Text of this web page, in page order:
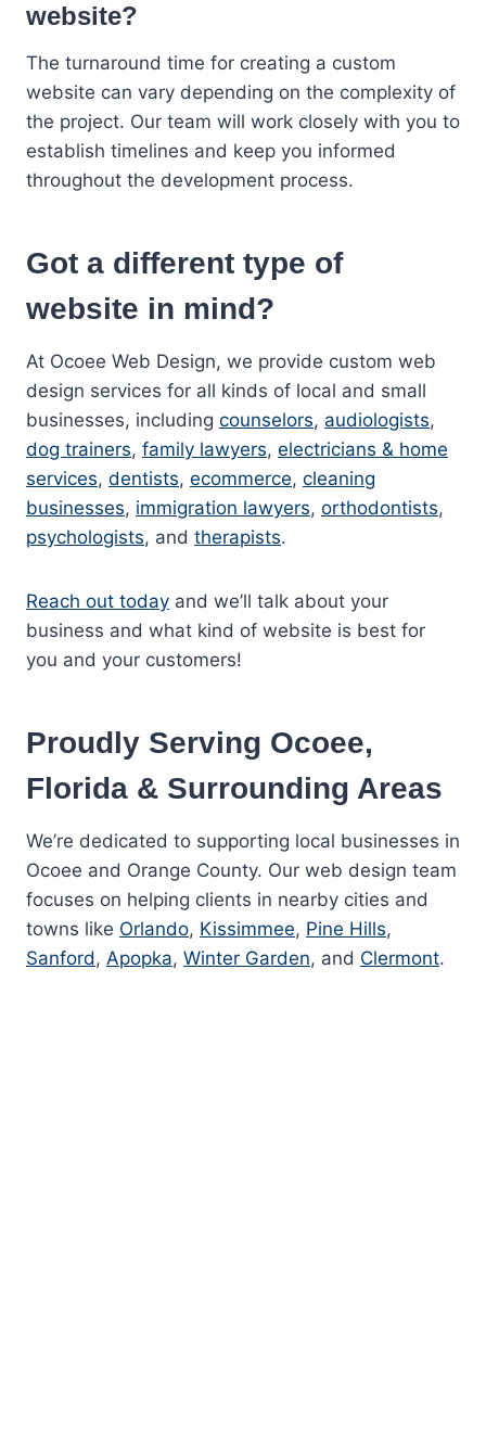
website?
The turnaround time for creating a custom
website can vary depending on the complexity of
the project. Our team will work closely with you to
establish timelines and keep you informed
throughout the development process.
Got a different type of
website in mind?
At Ocoee Web Design, we provide custom web
design services for all kinds of local and small
businesses, including counselors, audiologists,
dog trainers, family lawyers, electricians & home
services, dentists, ecommerce, cleaning
businesses, immigration lawyers, orthodontists,
psychologists, and therapists.
Reach out today and we’ll talk about your
business and what kind of website is best for
you and your customers!
Proudly Serving Ocoee,
Florida & Surrounding Areas
We’re dedicated to supporting local businesses in
Ocoee and Orange County. Our web design team
focuses on helping clients in nearby cities and
towns like Orlando, Kissimmee, Pine Hills,
Sanford, Apopka, Winter Garden, and Clermont.